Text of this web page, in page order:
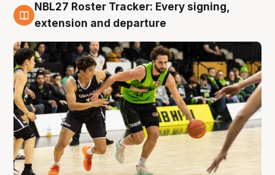
7 Aug
NBL27 Roster Tracker: Every signing,
extension and departure